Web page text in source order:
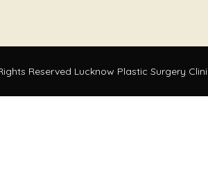
Reserved Lucknow Plastic Surgery